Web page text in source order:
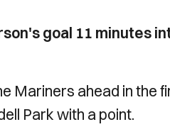
goal 11 minutes
Mariners ahead in the
Park with a point.